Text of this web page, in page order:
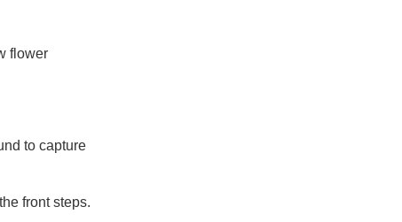
flower
to capture
front steps.